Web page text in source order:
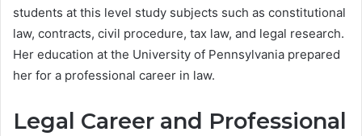
students at this level study subjects such as constitutional
law, contracts, civil procedure, tax law, and legal research.
Her education at the University of Pennsylvania prepared
her for a professional career in law.
Legal Career and Professional